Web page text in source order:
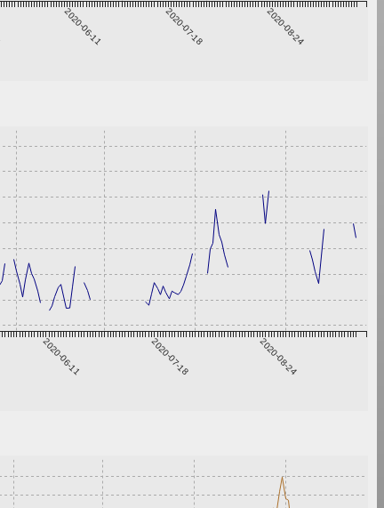
2020-06-11 2020-07-18 2020-08-24
2020-06-11 2020-07-18 2020-08-24